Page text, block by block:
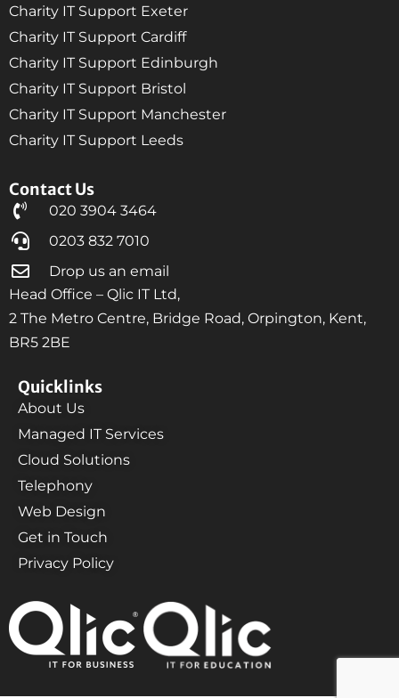
Contact Us
020 3904 3464
0203 832 7010
Drop us an email
Head Office – Qlic IT Ltd,
2 The Metro Centre, Bridge Road, Orpington, Kent,
BR5 2BE
Quicklinks
About Us
Managed IT Services
Cloud Solutions
Telephony
Web Design
Get in Touch
Privacy Policy
Charity IT Support Exeter
Charity IT Support Cardiff
Charity IT Support Edinburgh
Charity IT Support Bristol
Charity IT Support Manchester
Charity IT Support Leeds